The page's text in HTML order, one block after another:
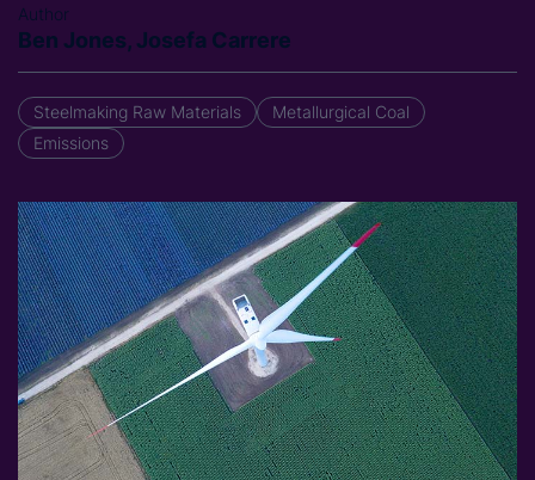
Author
Ben Jones, Josefa Carrere
Steelmaking Raw Materials
Metallurgical Coal
Emissions